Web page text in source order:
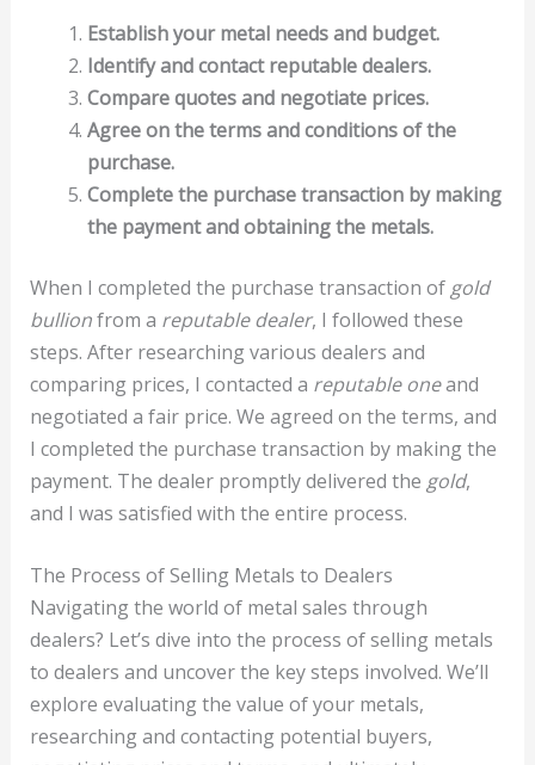
Establish your metal needs and budget.
Identify and contact reputable dealers.
Compare quotes and negotiate prices.
Agree on the terms and conditions of the
purchase.
Complete the purchase transaction by making
the payment and obtaining the metals.
When I completed the purchase transaction of gold
bullionfrom a reputable dealer, I followed these
steps. After researching various dealers and
comparing prices, I contacted a reputable oneand
negotiated a fair price. We agreed on the terms, and
I completed the purchase transaction by making the
payment. The dealer promptly delivered the gold,
and I was satisfied with the entire process.
The Process of Selling Metals to Dealers
Navigating the world of metal sales through
dealers? Let’s dive into the process of selling metals
to dealers and uncover the key steps involved. We’ll
explore evaluating the value of your metals,
researching and contacting potential buyers,